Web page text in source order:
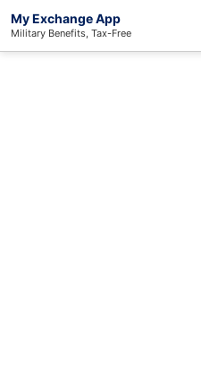
My Exchange App
Military Benefits, Tax-Free